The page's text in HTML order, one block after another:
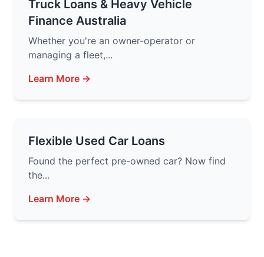
Truck Loans & Heavy Vehicle
Finance Australia
Whether you're an owner-operator or
managing a fleet,...
Learn More →
Flexible Used Car Loans
Found the perfect pre-owned car? Now find
the...
Learn More →